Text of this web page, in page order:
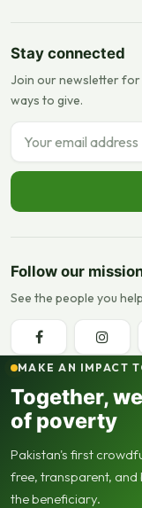
Stay connected
Join our newsletter for
ways to give.
Email address
Follow our
See the people you
MAKE AN IMPACT
Together,
of poverty
Pakistan's first
free, transparent, and
the beneficiary.